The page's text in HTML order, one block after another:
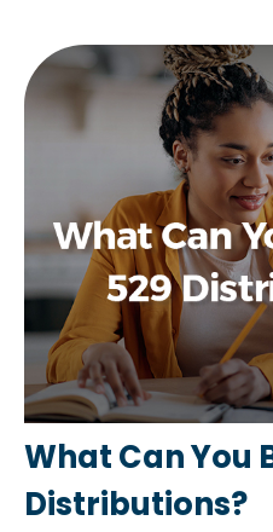
What Can You
Distributions?